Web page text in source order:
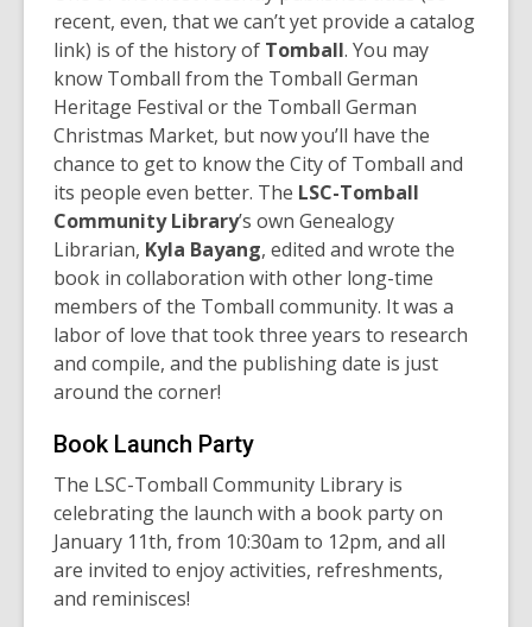
recent, even, that we can’t yet provide a catalog
link) is of the history of Tomball. You may
know Tomball from the Tomball German
Heritage Festival or the Tomball German
Christmas Market, but now you’ll have the
chance to get to know the City of Tomball and
its people even better. The LSC-Tomball
Community Library’s own Genealogy
Librarian, Kyla Bayang, edited and wrote the
book in collaboration with other long-time
members of the Tomball community. It was a
labor of love that took three years to research
and compile, and the publishing date is just
around the corner!
Book Launch Party
The LSC-Tomball Community Library is
celebrating the launch with a book party on
January 11th, from 10:30am to 12pm, and all
are invited to enjoy activities, refreshments,
and reminisces!